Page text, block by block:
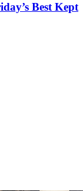
Best Kept